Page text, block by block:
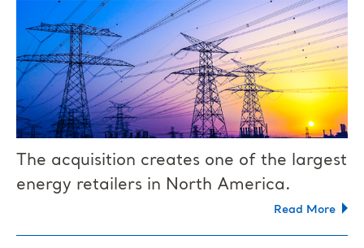
The acquisition creates one of the largest
energy retailers in North America.
Read More